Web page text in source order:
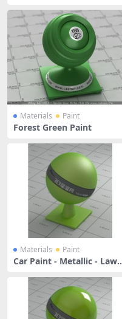
Materials Paint
Forest Green Paint
Materials Paint
Car Paint - Metallic - Lawn